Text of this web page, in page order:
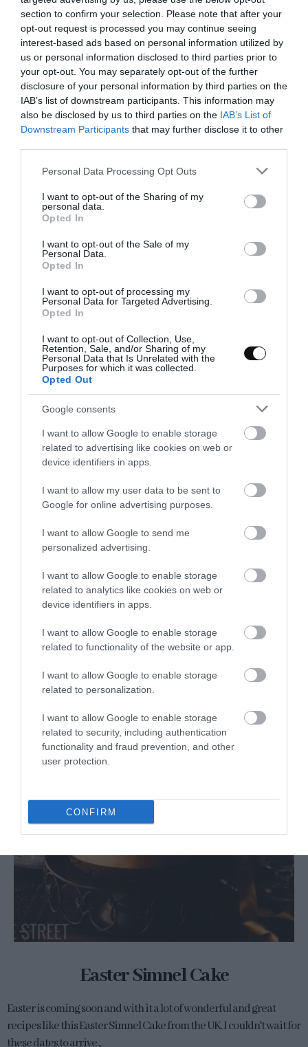
section to confirm your selection. Please note that after your
opt-out request is processed you may continue seeing
interest-based ads based on personal information utilized by
us or personal information disclosed to third parties prior to
your opt-out. You may separately opt-out of the further
disclosure of your personal information by third parties on the
IAB’s list of downstream participants. This information may
also be disclosed by us to third parties on the IAB’s List of
Downstream Participants that may further disclose it to other
Please note that this website/app uses one or more Google
not limited to your visit or usage behaviour. You may click to
grant or deny consent to Google and its third-party tags to
use your data for below specified purposes in below Google
consent section.
Personal Data Processing Opt Outs
I want to opt-out of the Sharing of my
personal data.
Opted In
I want to opt-out of the Sale of my
Personal Data.
Opted In
I want to opt-out of processing my
Personal Data for Targeted Advertising.
Opted In
I want to opt-out of Collection, Use,
Retention, Sale, and/or Sharing of my
Personal Data that Is Unrelated with the
Purposes for which it was collected.
Opted Out
Google consents
I want to allow Google to enable storage
related to advertising like cookies on web or
device identifiers in apps.
I want to allow my user data to be sent to
Google for online advertising purposes.
I want to allow Google to send me
personalized advertising.
I want to allow Google to enable storage
related to analytics like cookies on web or
device identifiers in apps.
I want to allow Google to enable storage
related to functionality of the website or app.
I want to allow Google to enable storage
related to personalization.
I want to allow Google to enable storage
related to security, including authentication
functionality and fraud prevention, and other
user protection.
CONFIRM
Pineapple Upside Down Cheesecake –
Best Recipe
For a couple of years I had the idea of sharing with you retro or
vintage recipes. A sort of "saga" that would gather some recipes
with origins between the...
Strawberry Box Cake with yuzu
namelaka
I'm finally getting back to baking cakes. Don't think that I don't
elaborations that I most like...
Eva 3 mayo, 2023
Easter Simnel Cake
Easter is coming soon and with it a lot of wonderful and great
recipes like this Easter Simnel Cake from the UK. I couldn't wait for
these dates to arrive...